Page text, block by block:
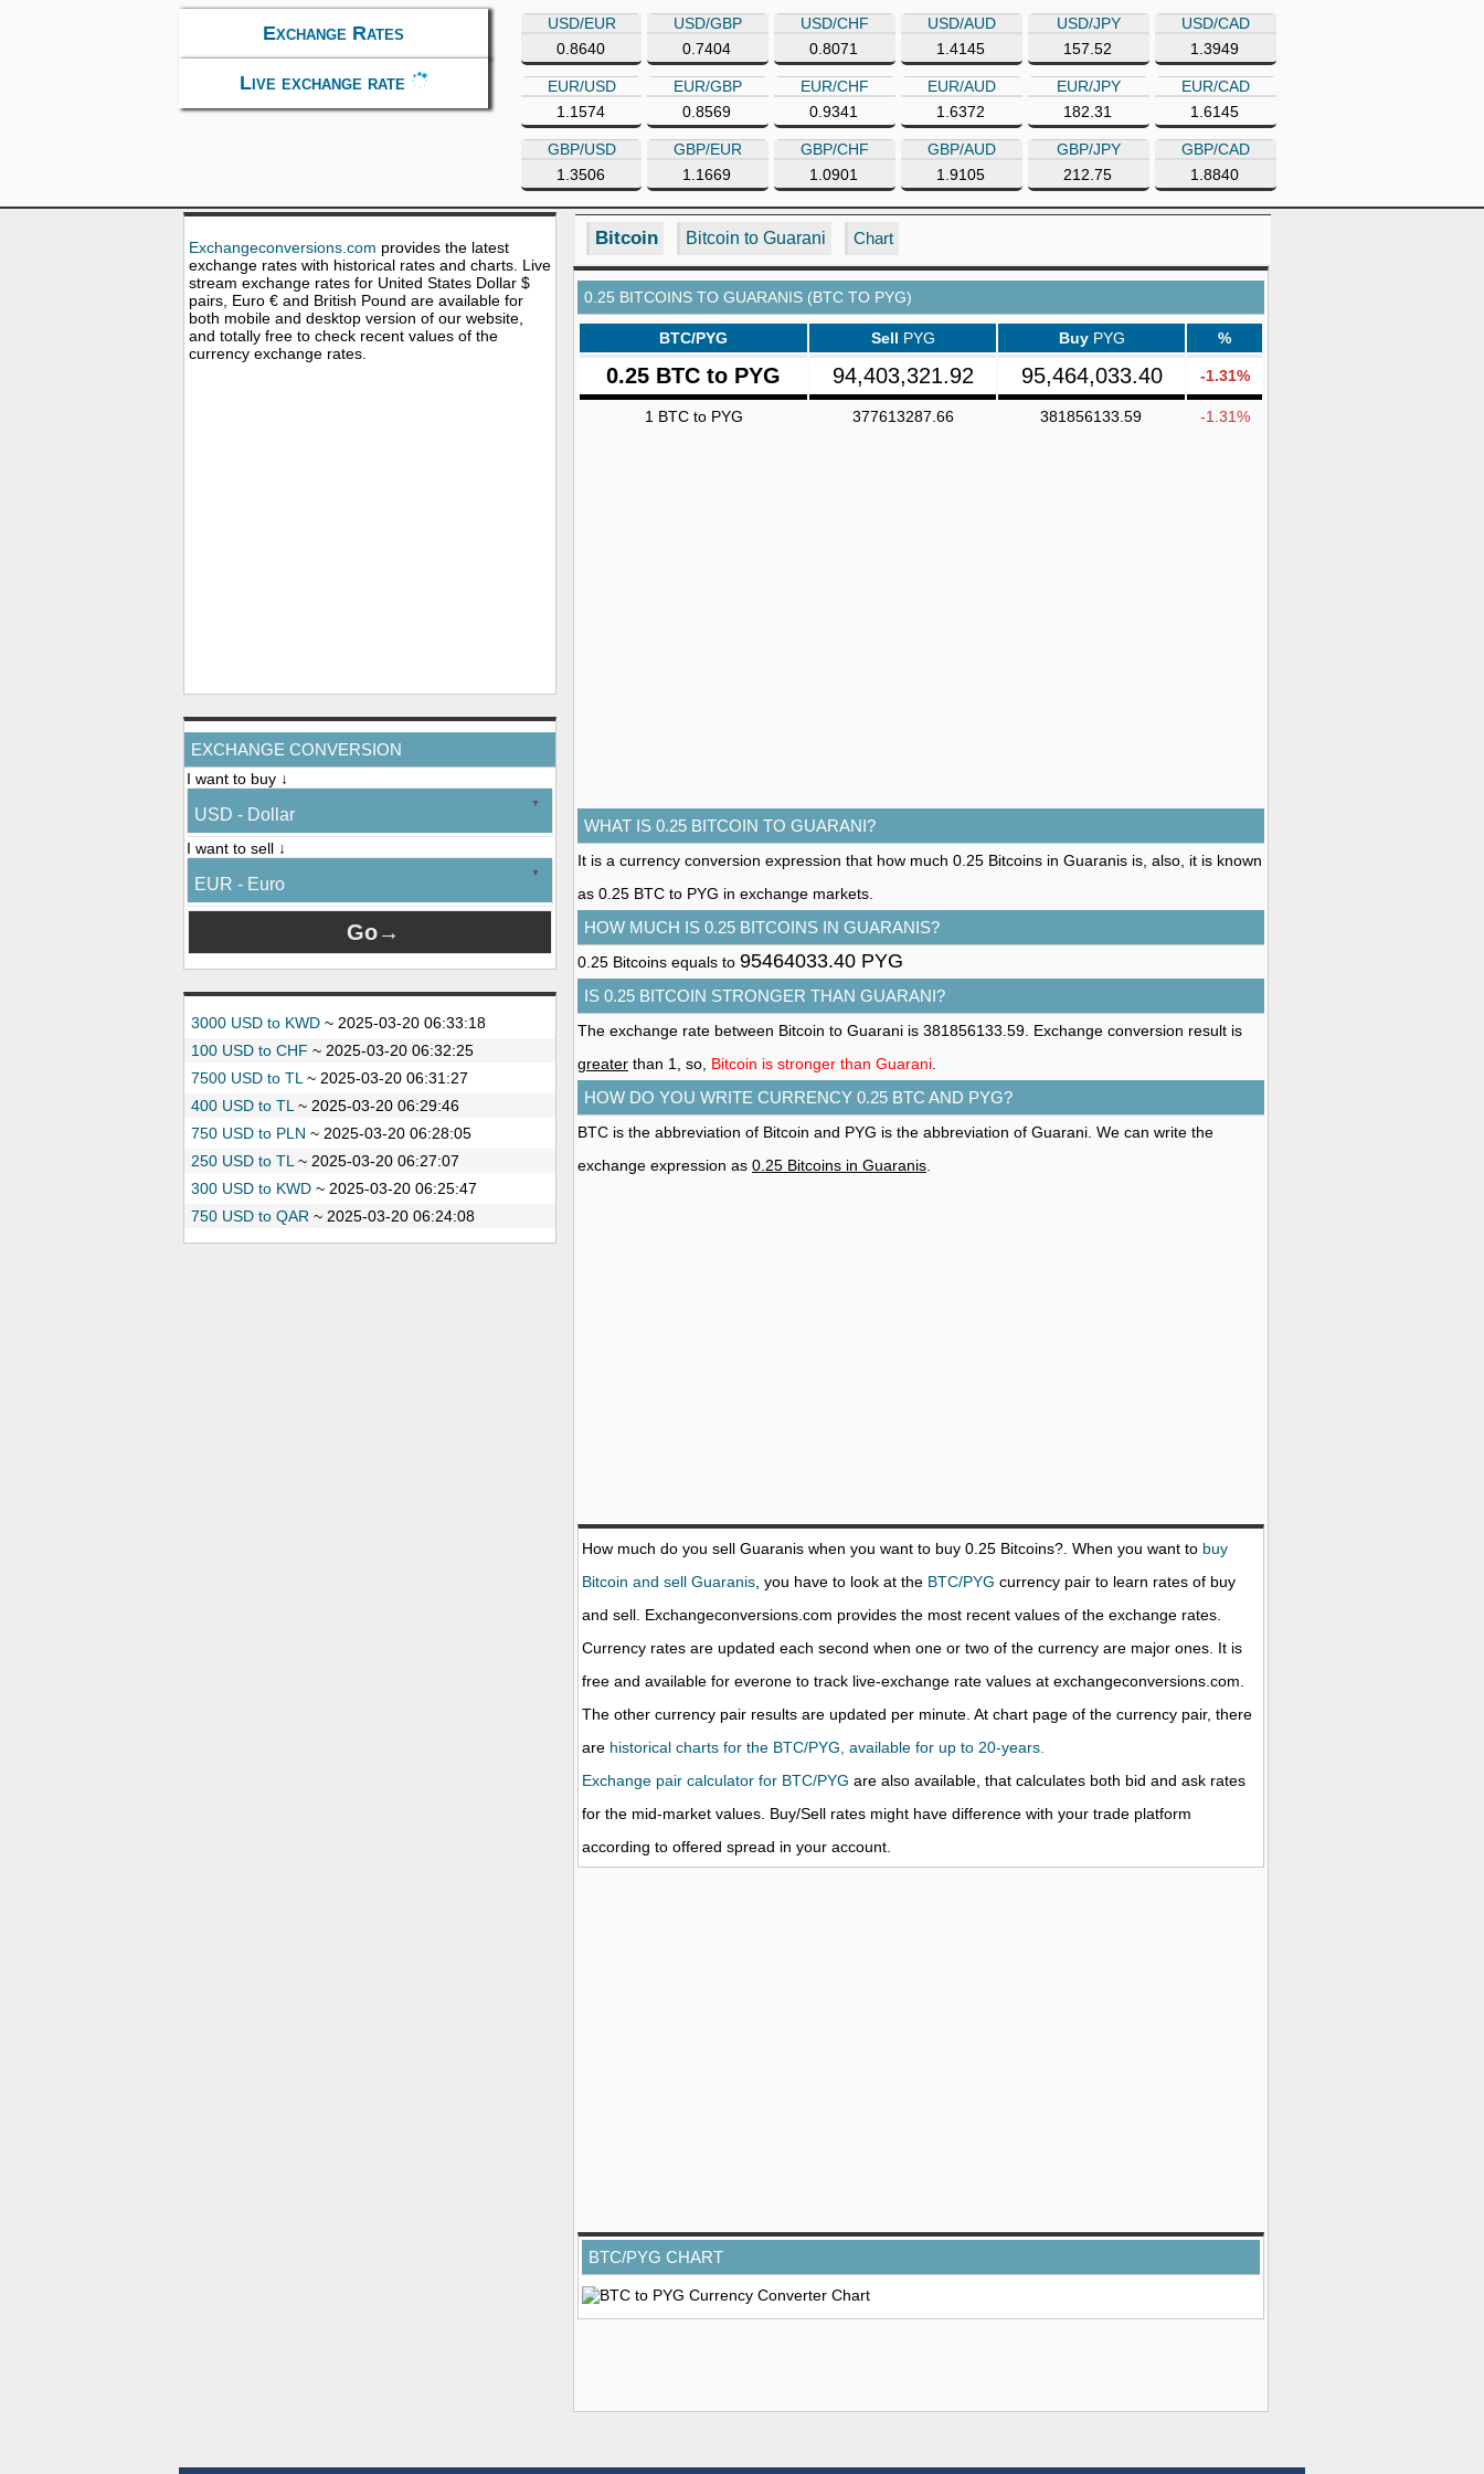
Exchange Rates
Live exchange rate
USD/EUR
0.8640
USD/GBP
0.7404
USD/CHF
0.8071
USD/AUD
1.4145
USD/JPY
157.52
USD/CAD
1.3949
EUR/USD
1.1574
EUR/GBP
0.8569
EUR/CHF
0.9341
EUR/AUD
1.6372
EUR/JPY
182.31
EUR/CAD
1.6145
GBP/USD
1.3506
GBP/EUR
1.1669
GBP/CHF
1.0901
GBP/AUD
1.9105
GBP/JPY
212.75
GBP/CAD
1.8840
Exchangeconversions.com provides the latest
exchange rates with historical rates and charts. Live
stream exchange rates for United States Dollar $
pairs, Euro € and British Pound are available for
both mobile and desktop version of our website,
and totally free to check recent values of the
currency exchange rates.
EXCHANGE CONVERSION
I want to buy ↓
USD - Dollar
I want to sell ↓
EUR - Euro
3000 USD to KWD ~ 2025-03-20 06:33:18
100 USD to CHF ~ 2025-03-20 06:32:25
7500 USD to TL ~ 2025-03-20 06:31:27
400 USD to TL ~ 2025-03-20 06:29:46
750 USD to PLN ~ 2025-03-20 06:28:05
250 USD to TL ~ 2025-03-20 06:27:07
300 USD to KWD ~ 2025-03-20 06:25:47
750 USD to QAR ~ 2025-03-20 06:24:08
Bitcoin Bitcoin to Guarani Chart
0.25 BITCOINS TO GUARANIS (BTC TO PYG)
BTC/PYG Sell PYG Buy PYG %
0.25 BTC to PYG 94,403,321.92 95,464,033.40 -1.31%
1 BTC to PYG 377613287.66 381856133.59 -1.31%
WHAT IS 0.25 BITCOIN TO GUARANI?
It is a currency conversion expression that how much 0.25 Bitcoins in Guaranis is, also, it is known
as 0.25 BTC to PYG in exchange markets.
HOW MUCH IS 0.25 BITCOINS IN GUARANIS?
0.25 Bitcoins equals to 95464033.40 PYG
IS 0.25 BITCOIN STRONGER THAN GUARANI?
The exchange rate between Bitcoin to Guarani is 381856133.59. Exchange conversion result is
greater than 1, so, Bitcoin is stronger than Guarani
HOW DO YOU WRITE CURRENCY 0.25 BTC AND PYG?
BTC is the abbreviation of Bitcoin and PYG is the abbreviation of Guarani. We can write the
exchange expression as 0.25 Bitcoins in Guaranis
How much do you sell Guaranis when you want to buy 0.25 Bitcoins?. When you want to buy
Bitcoin and sell Guaranis , you have to look at the BTC/PYG currency pair to learn rates of buy
and sell. Exchangeconversions.com provides the most recent values of the exchange rates.
Currency rates are updated each second when one or two of the currency are major ones. It is
free and available for everone to track live-exchange rate values at exchangeconversions.com.
The other currency pair results are updated per minute. At chart page of the currency pair, there
are historical charts for the BTC/PYG, available for up to 20-years.
Exchange pair calculator for BTC/PYG are also available, that calculates both bid and ask rates
for the mid-market values. Buy/Sell rates might have difference with your trade platform
according to offered spread in your account.
BTC/PYG CHART